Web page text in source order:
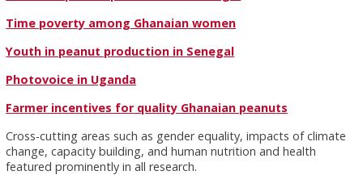
Time poverty among Ghanaian women
Youth in peanut production in Senegal
Photovoice in Uganda
Farmer incentives for quality Ghanaian peanuts
Cross-cutting areas such as gender equality, impacts of climate
change, capacity building, and human nutrition and health
featured prominently in all research.